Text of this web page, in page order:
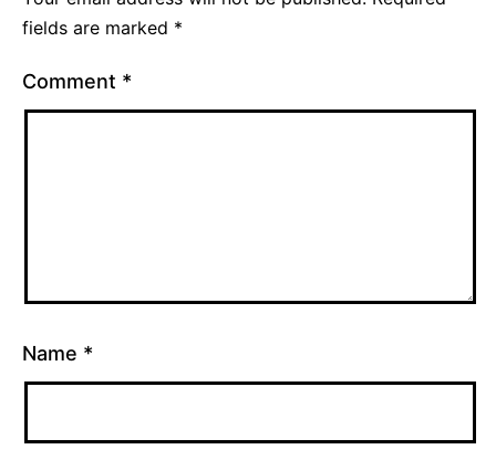
fields are marked *
Comment *
Name *